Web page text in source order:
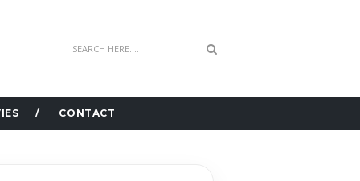
CONTACT